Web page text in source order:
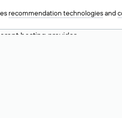
ns5.nic.ru, ns6.nic.ru, and
way to identify a website’s
hosting provider.
recommendation technologiesand